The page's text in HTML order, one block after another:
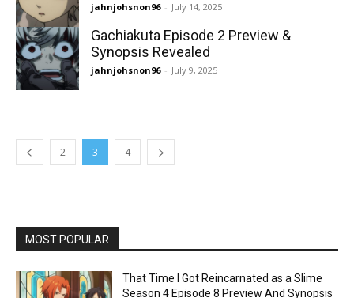
jahnjohsnon96 - July 14, 2025
Gachiakuta Episode 2 Preview &
Synopsis Revealed
jahnjohsnon96 - July 9, 2025
2 3 4
MOST POPULAR
That Time I Got Reincarnated as a Slime
Season 4 Episode 8 Preview And Synopsis